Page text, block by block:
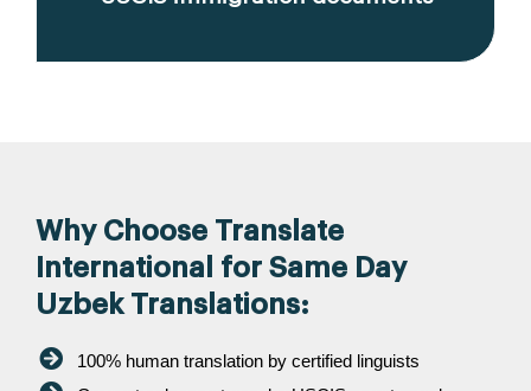
Why Choose Translate
International for Same Day
Uzbek Translations:
100% human translation by certified linguists